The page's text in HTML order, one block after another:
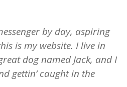
by day, aspiring
is my website. I live in
dog named Jack, and I
gettin’ caught in the